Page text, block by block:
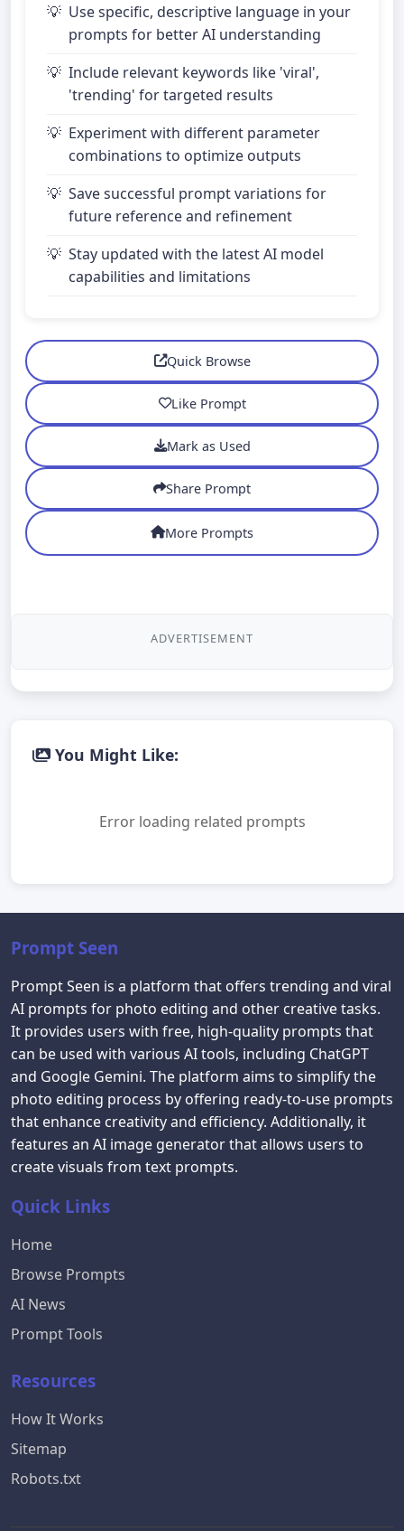
Use specific, descriptive language in your
prompts for better AI understanding
Include relevant keywords like 'viral',
'trending' for targeted results
Experiment with different parameter
combinations to optimize outputs
Save successful prompt variations for
future reference and refinement
Stay updated with the latest AI model
capabilities and limitations
Quick Browse
Like Prompt
Mark as Used
Share Prompt
More Prompts
ADVERTISEMENT
You Might Like:
Error loading related prompts
Prompt Seen
Prompt Seen is a platform that offers trending and viral
AI prompts for photo editing and other creative tasks.
It provides users with free, high-quality prompts that
can be used with various AI tools, including ChatGPT
and Google Gemini. The platform aims to simplify the
photo editing process by offering ready-to-use prompts
that enhance creativity and efficiency. Additionally, it
features an AI image generator that allows users to
create visuals from text prompts.
Quick Links
Home
Browse Prompts
AI News
Prompt Tools
Resources
How It Works
Sitemap
Robots.txt